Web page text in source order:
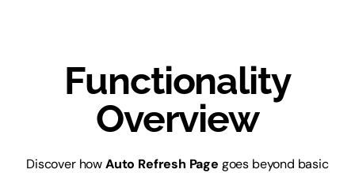
Functionality
Overview
Discover howAuto Refresh Page goes beyond basic